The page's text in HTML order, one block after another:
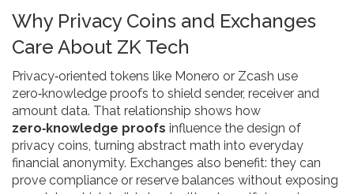
Why Privacy Coins and Exchanges
Care About ZK Tech
Privacy‑oriented tokens like Monero or Zcash use
zero‑knowledge proofs to shield sender, receiver and
amount data. That relationship shows how
zero‑knowledge proofs influence the design of
privacy coins, turning abstract math into everyday
financial anonymity. Exchanges also benefit: they can
prove compliance or reserve balances without exposing